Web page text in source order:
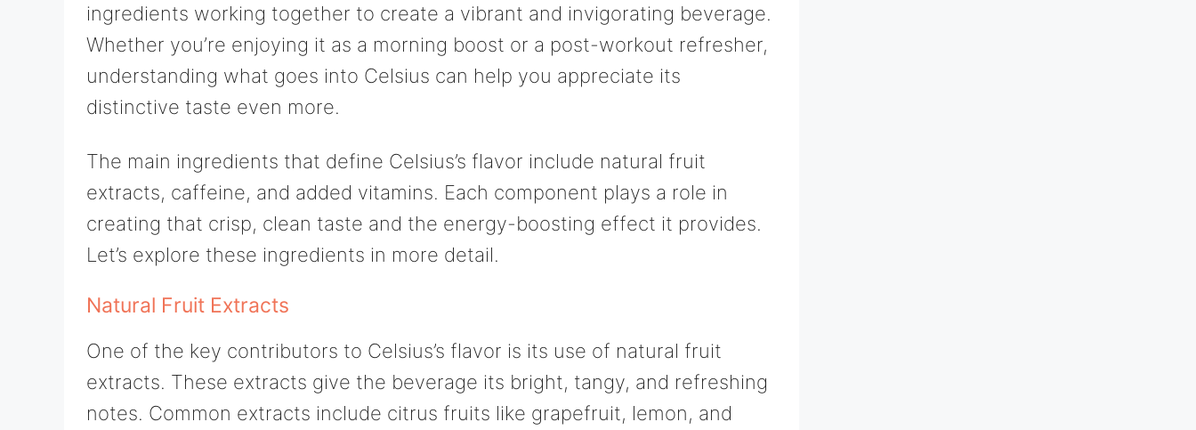
ingredients working together to create a vibrant and invigorating beverage.
Whether you’re enjoying it as a morning boost or a post-workout refresher,
understanding what goes into Celsius can help you appreciate its
distinctive taste even more.
The main ingredients that define Celsius’s flavor include natural fruit
extracts, caffeine, and added vitamins. Each component plays a role in
creating that crisp, clean taste and the energy-boosting effect it provides.
Let’s explore these ingredients in more detail.
Natural Fruit Extracts
One of the key contributors to Celsius’s flavor is its use of natural fruit
extracts. These extracts give the beverage its bright, tangy, and refreshing
notes. Common extracts include citrus fruits like grapefruit, lemon, and